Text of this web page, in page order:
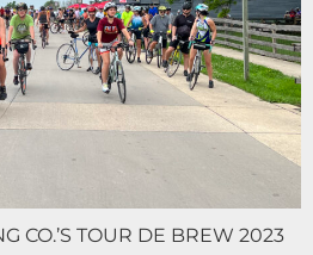
CO.’S TOUR DE BREW 2023